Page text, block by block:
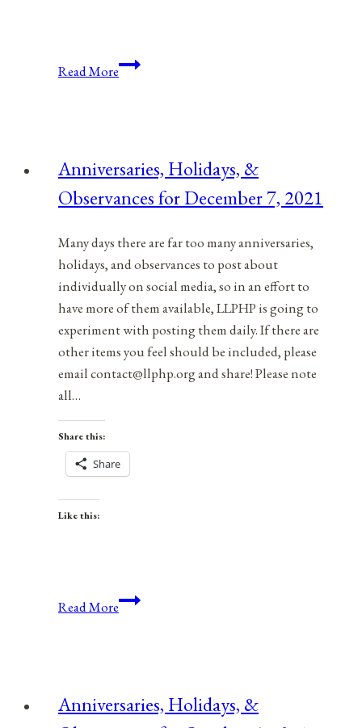
Read MoreAnniversaries,
May
2,
Anniversaries, Holidays, &
Observances for December 7, 2021
Many days there are far too many anniversaries,
holidays, and observances to post about
individually on social media, so in an effort to
have more of them available, LLPHP is going to
experiment with posting them daily. If there are
other items you feel should be included, please
email contact@llphp.org and share! Please note
all…
Share this:
Share
Like this:
Read MoreAnniversaries,
December
Anniversaries, Holidays, &